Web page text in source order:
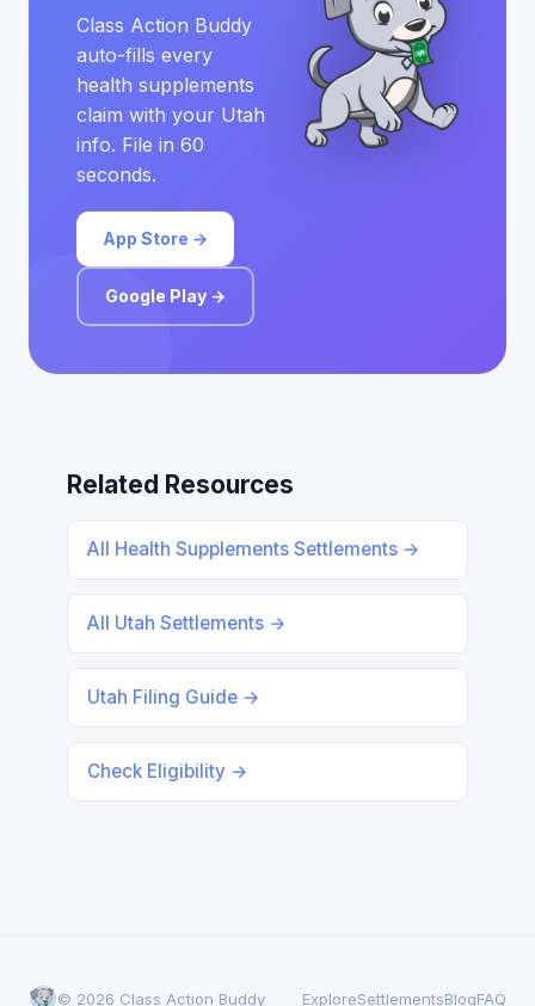
Class Action Buddy
auto-fills every
health supplements
claim with your Utah
info. File in 60
seconds.
App Store →
Google Play →
Related Resources
All Health Supplements Settlements →
All Utah Settlements →
Utah Filing Guide →
Check Eligibility →
© 2026 Class Action Buddy ExploreSettlementsBlogFAQ